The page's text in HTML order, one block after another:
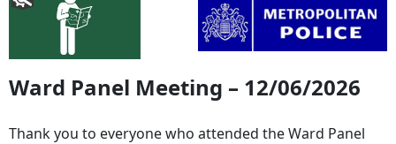
Ward Panel Meeting – 12/06/2026
Thank you to everyone who attended the Ward Panel